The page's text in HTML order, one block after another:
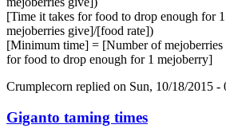
[Time it takes for food to drop enough for
mejoberries give]/[food rate])
[Minimum time] = [Number of
for food to drop enough for 1 mejoberry]
Crumplecorn replied on Sun, 10/18/2015 -
Giganto taming times